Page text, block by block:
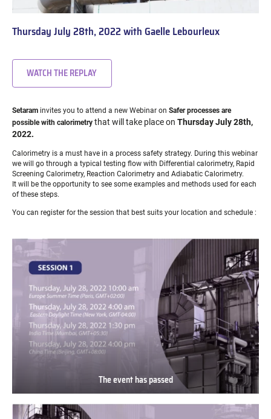
Thursday July 28th, 2022 with Gaelle Lebourleux
WATCH THE REPLAY
Setaraminvites you to attend a new Webinar on Safer processes are
possible with calorimetry that will take place on Thursday July 28th,
2022.
Calorimetry is a must have in a process safety strategy. During this webinar
we will go through a typical testing flow with Differential calorimetry, Rapid
Screening Calorimetry, Reaction Calorimetry and Adiabatic Calorimetry.
It will be the opportunity to see some examples and methods used for each
of these steps.
You can register for the session that best suits your location and schedule :
event
The event has passed